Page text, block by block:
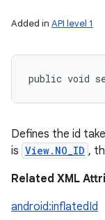
Added in API level 1
public void
Defines the id
is View.NO_ID ,
Related XML
android:inflatedId